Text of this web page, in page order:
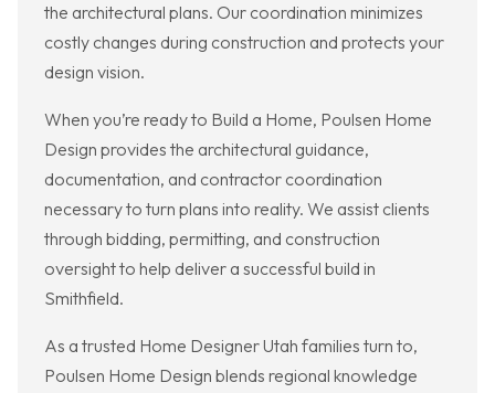
the architectural plans. Our coordination minimizes
costly changes during construction and protects your
design vision.
When you’re ready to Build a Home, Poulsen Home
Design provides the architectural guidance,
documentation, and contractor coordination
necessary to turn plans into reality. We assist clients
through bidding, permitting, and construction
oversight to help deliver a successful build in
Smithfield.
As a trusted Home Designer Utah families turn to,
Poulsen Home Design blends regional knowledge